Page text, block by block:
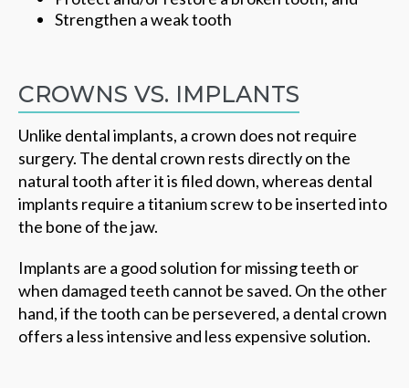
Strengthen a weak tooth
CROWNS VS. IMPLANTS
Unlike dental implants, a crown does not require
surgery. The dental crown rests directly on the
natural tooth after it is filed down, whereas dental
implants require a titanium screw to be inserted into
the bone of the jaw.
Implants are a good solution for missing teeth or
when damaged teeth cannot be saved. On the other
hand, if the tooth can be persevered, a dental crown
offers a less intensive and less expensive solution.